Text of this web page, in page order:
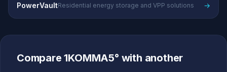
PowerVaultResidential energy storage and VPP solutions →
Compare 1KOMMA5° with another